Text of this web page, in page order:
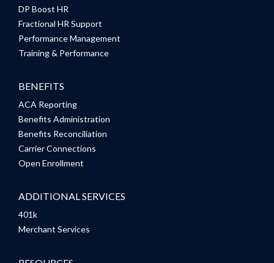
DP Boost HR
Fractional HR Support
Performance Management
Training & Performance
BENEFITS
ACA Reporting
Benefits Administration
Benefits Reconciliation
Carrier Connections
Open Enrollment
ADDITIONAL SERVICES
401k
Merchant Services